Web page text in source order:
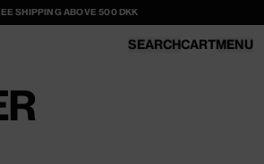
500 DKK
SEARCHCART
CART MENU